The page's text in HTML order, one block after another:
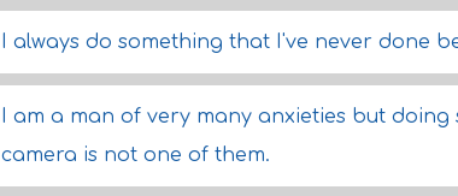
I always do something that I've never done
I am a man of very many anxieties but
camera is not one of them.